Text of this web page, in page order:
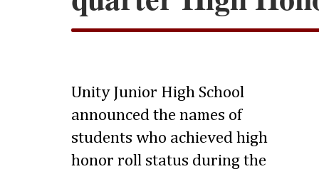
Unity Junior High School
announced the names of
students who achieved high
honor roll status during the